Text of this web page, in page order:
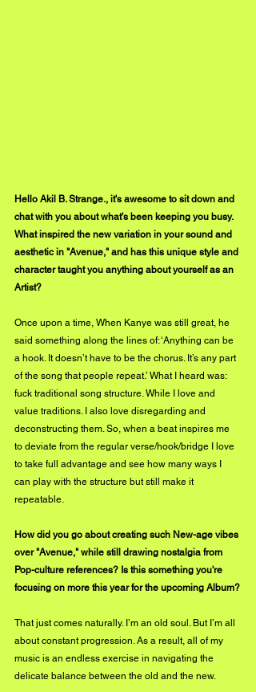
Hello Akil B. Strange., it's awesome to sit down and
chat with you about what's been keeping you busy.
What inspired the new variation in your sound and
aesthetic in "Avenue," and has this unique style and
character taught you anything about yourself as an
Artist?
Once upon a time, When Kanye was still great, he
said something along the lines of: ‘Anything can be
a hook. It doesn’t have to be the chorus. It’s any part
of the song that people repeat.’ What I heard was:
fuck traditional song structure. While I love and
value traditions. I also love disregarding and
deconstructing them. So, when a beat inspires me
to deviate from the regular verse/hook/bridge I love
to take full advantage and see how many ways I
can play with the structure but still make it
repeatable.
How did you go about creating such New-age vibes
over "Avenue," while still drawing nostalgia from
Pop-culture references? Is this something you're
focusing on more this year for the upcoming Album?
That just comes naturally. I’m an old soul. But I’m all
about constant progression. As a result, all of my
music is an endless exercise in navigating the
delicate balance between the old and the new.